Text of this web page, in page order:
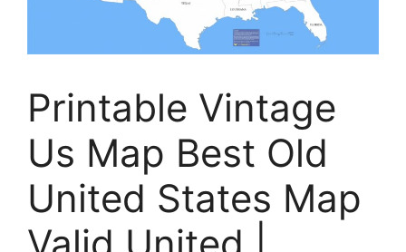
Printable Vintage
Us Map Best Old
United States Map